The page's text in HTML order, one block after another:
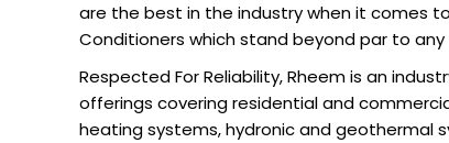
are the best in the industry when it comes
Conditioners which stand beyond par to
Respected For Reliability, Rheem is an
offerings covering residential and
heating systems, hydronic and geothermal